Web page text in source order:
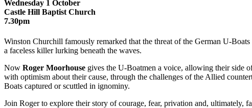
Wednesday 1 October
Castle Hill Baptist Church
7.30pm
Winston Churchill famously remarked that the threat of the German U-
a faceless killer lurking beneath the waves.
Now Roger Moorhouse gives the U-Boatmen a voice, allowing their side
with optimism about their cause, through the challenges of the Allied
Boats captured or scuttled in ignominy.
Join Roger to explore their story of courage, fear, privation and, ultimately,